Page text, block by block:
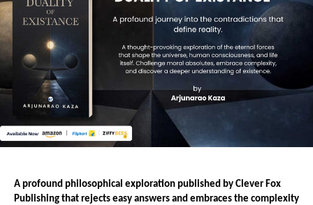
A profound philosophical exploration published by Clever Fox
Publishing that rejects easy answers and embraces the complexity